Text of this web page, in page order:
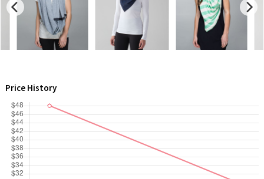
LA Marathon
Unicorns
Price History